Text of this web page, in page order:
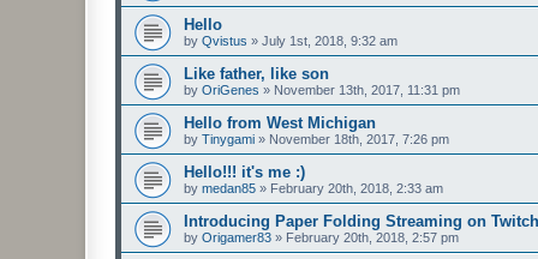
Hello
by Qvistus » July 1st, 2018, 9:32 am
Like father, like son
by OriGenes » November 13th, 2017, 11:31 pm
Hello from West Michigan
by Tinygami » November 18th, 2017, 7:26 pm
Hello!!! it's me :)
by medan85 » February 20th, 2018, 2:33 am
Introducing Paper Folding Streaming on
by Origamer83 » February 20th, 2018, 2:57 pm